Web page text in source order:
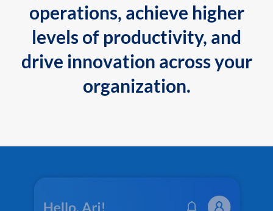
operations, achieve higher
levels of productivity, and
drive innovation across your
organization.